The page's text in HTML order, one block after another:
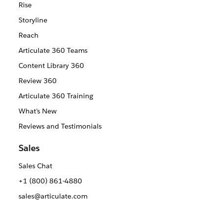
Rise
Storyline
Reach
Articulate 360 Teams
Content Library 360
Review 360
Articulate 360 Training
What's New
Reviews and Testimonials
Sales
Sales Chat
+1 (800) 861-4880
sales@articulate.com